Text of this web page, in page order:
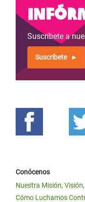
Suscríbete a
Suscríbete
Conócenos
Nuestra Misión,
Cómo Luchamos